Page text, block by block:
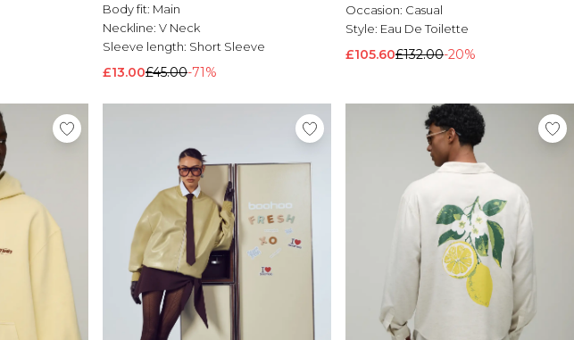
Body fit: Main
Neckline: V Neck
Sleeve length: Short Sleeve
£13.00£45.00-71%
Occasion: Casual
Style: Eau De Toilette
£105.60£132.00-20%